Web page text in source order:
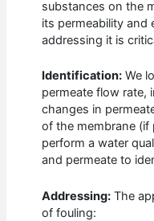
substances on the
its permeability and
addressing it is
Identification: We
permeate flow rate,
changes in
of the membrane (if
perform a water
and permeate to
Addressing: The
of fouling: